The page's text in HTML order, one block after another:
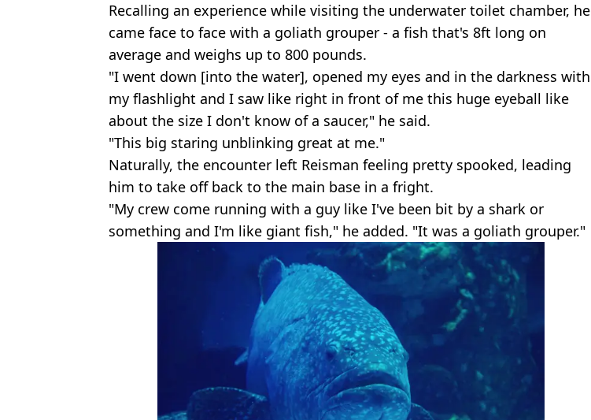
Recalling an experience while visiting the underwater toilet chamber, he
came face to face with a goliath grouper - a fish that's 8ft long on
average and weighs up to 800 pounds.
"I went down [into the water], opened my eyes and in the darkness with
my flashlight and I saw like right in front of me this huge eyeball like
about the size I don't know of a saucer," he said.
"This big staring unblinking great at me."
Naturally, the encounter left Reisman feeling pretty spooked, leading
him to take off back to the main base in a fright.
"My crew come running with a guy like I've been bit by a shark or
something and I'm like giant fish," he added. "It was a goliath grouper."